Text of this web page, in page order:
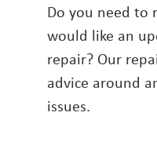
Do you need to
would like an
repair? Our
advice around
issues.